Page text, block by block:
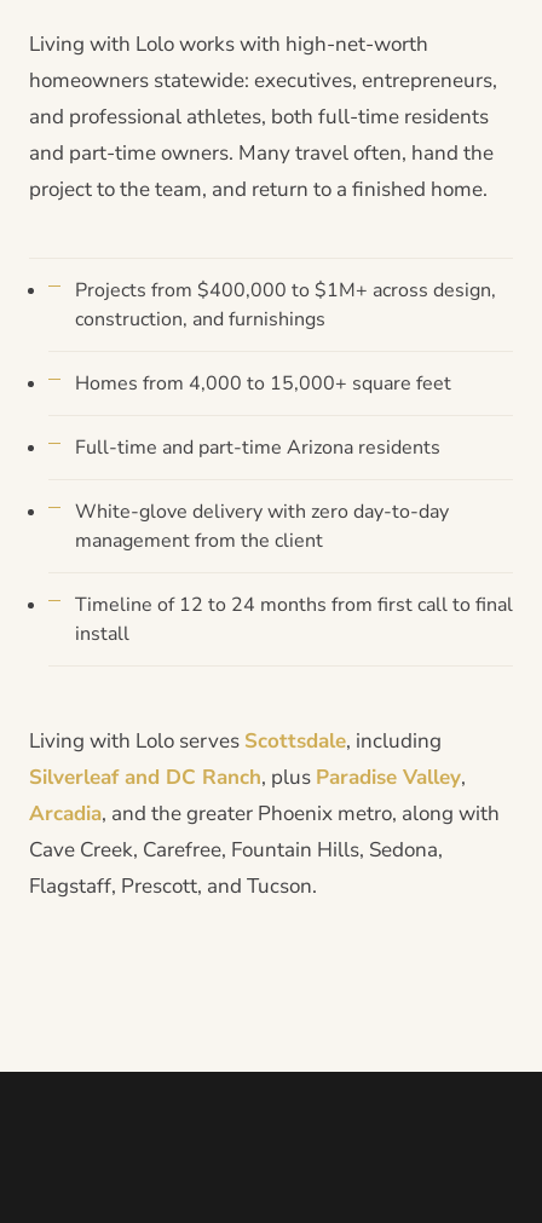
Living with Lolo works with high-net-worth
homeowners statewide: executives, entrepreneurs,
and professional athletes, both full-time residents
and part-time owners. Many travel often, hand the
project to the team, and return to a finished home.
Projects from $400,000 to $1M+ across design,
construction, and furnishings
Homes from 4,000 to 15,000+ square feet
Full-time and part-time Arizona residents
White-glove delivery with zero day-to-day
management from the client
Timeline of 12 to 24 months from first call to final
install
Living with Lolo serves Scottsdale, including
Silverleaf and DC Ranch, plus Paradise Valley,
Arcadia, and the greater Phoenix metro, along with
Cave Creek, Carefree, Fountain Hills, Sedona,
Flagstaff, Prescott, and Tucson.